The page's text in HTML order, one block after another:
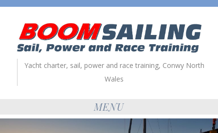
Yacht charter, sail, power and race training, Conwy North
Wales
MENU